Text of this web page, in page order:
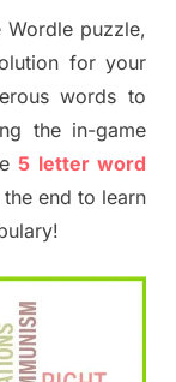
puzzle,
for your
words to
the in-game
5 letter word
end to learn